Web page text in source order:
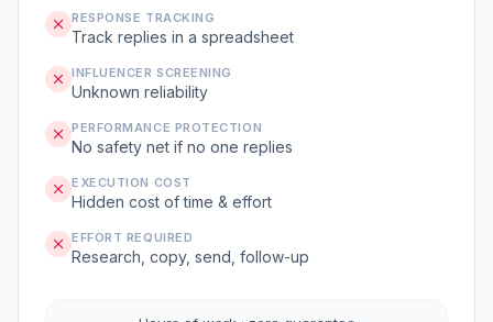
RESPONSE TRACKING
Track replies in a spreadsheet
INFLUENCER SCREENING
Unknown reliability
PERFORMANCE PROTECTION
No safety net if no one replies
EXECUTION COST
Hidden cost of time & effort
EFFORT REQUIRED
Research, copy, send, follow-up